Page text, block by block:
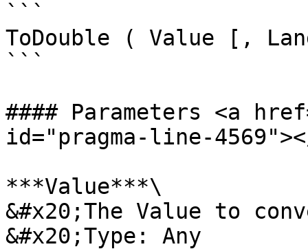
```
ToDouble ( Value [,
```
#### Parameters <a
id="pragma-line-
***Value***\
&#x20;The Value to
&#x20;Type: Any